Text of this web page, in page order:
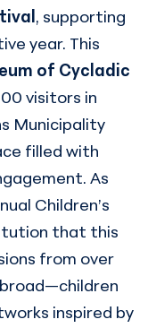
, supporting
year. This
of Cycladic
visitors in
Municipality
filled with
As
Children’s
that this
from over
inspired by